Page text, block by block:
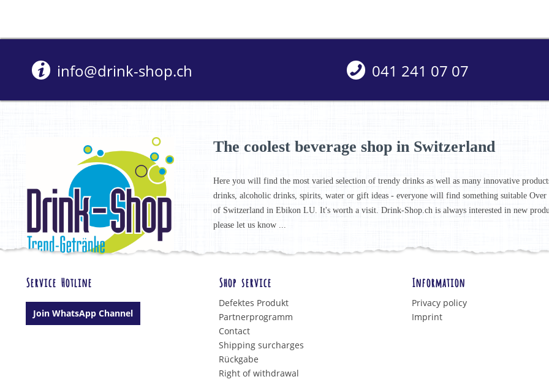
info@drink-shop.ch 041 241 07 07
The coolest beverage shop in Switzerland
Here you will find the most varied selection of trendy drinks as well as many innovative
drinks, alcoholic drinks, spirits, water or gift ideas - everyone will find something suitable
of Switzerland in Ebikon LU. It's worth a visit. Drink-Shop.ch is always interested in new
please let us know ...
Service Hotline
Join WhatsApp Channel
Shop service
Defektes Produkt
Partnerprogramm
Contact
Shipping surcharges
Rückgabe
Right of withdrawal
Information
Privacy policy
Imprint